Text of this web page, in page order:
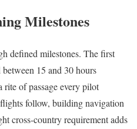
Milestones
defined milestones. The first
15 and 30 hours
of passage every pilot
follow, building navigation
cross-country requirement adds